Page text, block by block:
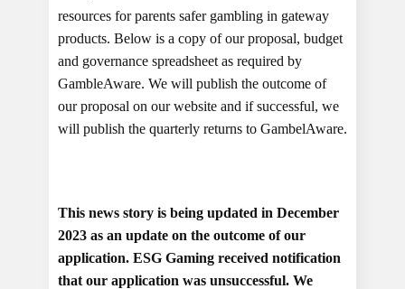
resources for parents safer gambling in gateway
products. Below is a copy of our proposal, budget
and governance spreadsheet as required by
GambleAware. We will publish the outcome of
our proposal on our website and if successful, we
will publish the quarterly returns to GambelAware.
This news story is being updated in December
2023 as an update on the outcome of our
application. ESG Gaming received notification
that our application was unsuccessful. We